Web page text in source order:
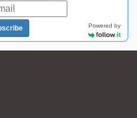
Powered by